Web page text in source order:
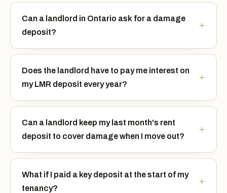
Can a landlord in Ontario ask for a damage
deposit?
Does the landlord have to pay me interest on
my LMR deposit every year?
Can a landlord keep my last month's rent
deposit to cover damage when I move out?
What if I paid a key deposit at the start of my
tenancy?